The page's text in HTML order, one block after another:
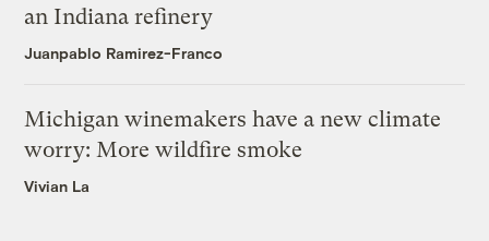
an Indiana refinery
Juanpablo Ramirez-Franco
Michigan winemakers have a new climate
worry: More wildfire smoke
Vivian La